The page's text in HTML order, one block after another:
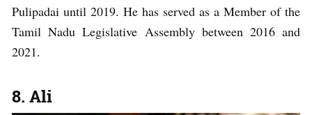
Pulipadai until 2019. He has served as a Member of the
Tamil Nadu Legislative Assembly between 2016 and
2021.
8. Ali